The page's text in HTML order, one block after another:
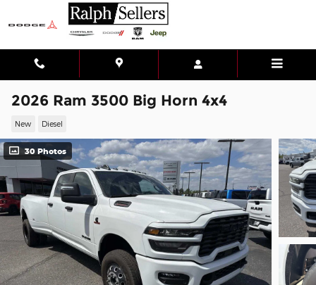
Skip to main content
2026 Ram 3500 Big Horn 4x4
New Diesel
30 Photos